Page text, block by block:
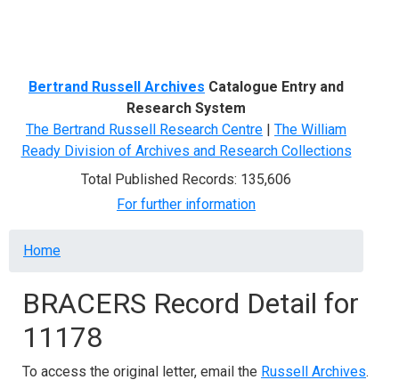
Bertrand Russell Archives Catalogue Entry and
Research System
The Bertrand Russell Research Centre | The William
Ready Division of Archives and Research Collections
Total Published Records: 135,606
For further information
Breadcrumb
Home
BRACERS Record Detail for
11178
To access the original letter, email the Russell Archives.